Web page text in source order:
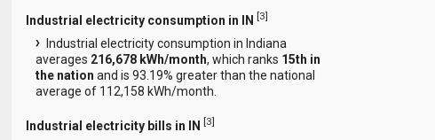
Industrial electricity consumption in IN [3]
Industrial electricity consumption in Indiana
averages 216,678 kWh/month, which ranks 15th in
the nation and is 93.19% greater than the national
average of 112,158 kWh/month.
Industrial electricity bills in IN [3]